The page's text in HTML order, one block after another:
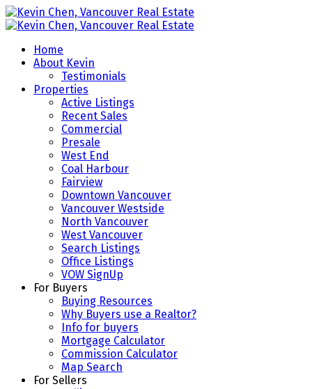
Home
About Kevin
Testimonials
Properties
Active Listings
Recent Sales
Commercial
Presale
West End
Coal Harbour
Fairview
Downtown Vancouver
Vancouver Westside
North Vancouver
West Vancouver
Search Listings
Office Listings
VOW SignUp
For Buyers
Buying Resources
Why Buyers use a Realtor?
Info for buyers
Mortgage Calculator
Commission Calculator
Map Search
For Sellers